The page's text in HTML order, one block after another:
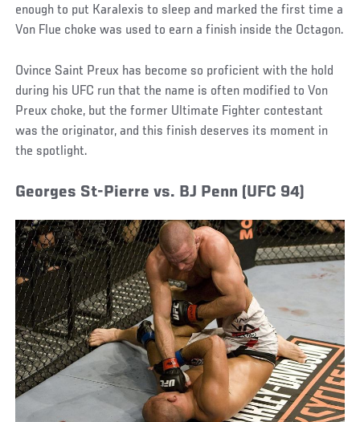
enough to put Karalexis to sleep and marked the first time a
Von Flue choke was used to earn a finish inside the Octagon.
Ovince Saint Preux has become so proficient with the hold
during his UFC run that the name is often modified to Von
Preux choke, but the former Ultimate Fighter contestant
was the originator, and this finish deserves its moment in
the spotlight.
Georges St-Pierre vs. BJ Penn (UFC 94)